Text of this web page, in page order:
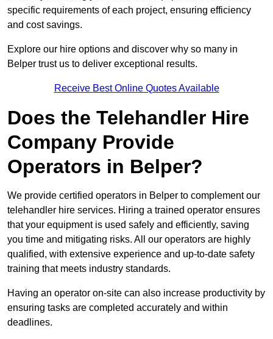
specific requirements of each project, ensuring efficiency
and cost savings.
Explore our hire options and discover why so many in
Belper trust us to deliver exceptional results.
Receive Best Online Quotes Available
Does the Telehandler Hire
Company Provide
Operators in Belper?
We provide certified operators in Belper to complement our
telehandler hire services. Hiring a trained operator ensures
that your equipment is used safely and efficiently, saving
you time and mitigating risks. All our operators are highly
qualified, with extensive experience and up-to-date safety
training that meets industry standards.
Having an operator on-site can also increase productivity by
ensuring tasks are completed accurately and within
deadlines.